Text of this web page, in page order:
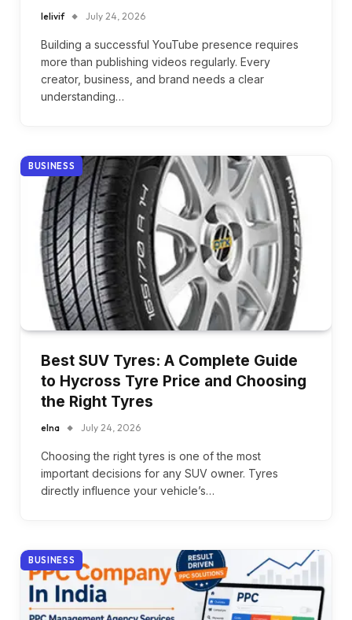
lelivif July 24, 2026
Building a successful YouTube presence requires
more than publishing videos regularly. Every
creator, business, and brand needs a clear
understanding…
BUSINESS
Best SUV Tyres: A Complete Guide
to Hycross Tyre Price and Choosing
the Right Tyres
elna July 24, 2026
Choosing the right tyres is one of the most
important decisions for any SUV owner. Tyres
directly influence your vehicle’s…
BUSINESS